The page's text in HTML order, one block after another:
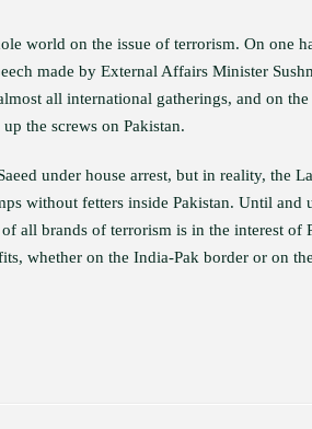
world on the issue of terrorism. On one
made by External Affairs Minister
all international gatherings, and on the
the screws on Pakistan.
under house arrest, but in reality, the
without fetters inside Pakistan. Until and
all brands of terrorism is in the interest of
whether on the India-Pak border or on